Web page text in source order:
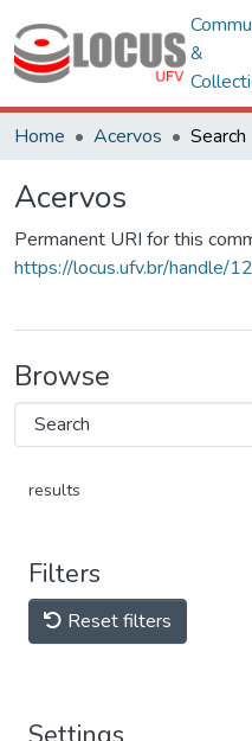
&
Home Acervos Search
Acervos
Permanent URI for this
https://locus.ufv.br/handle/
Browse
results
Filters
Reset filters